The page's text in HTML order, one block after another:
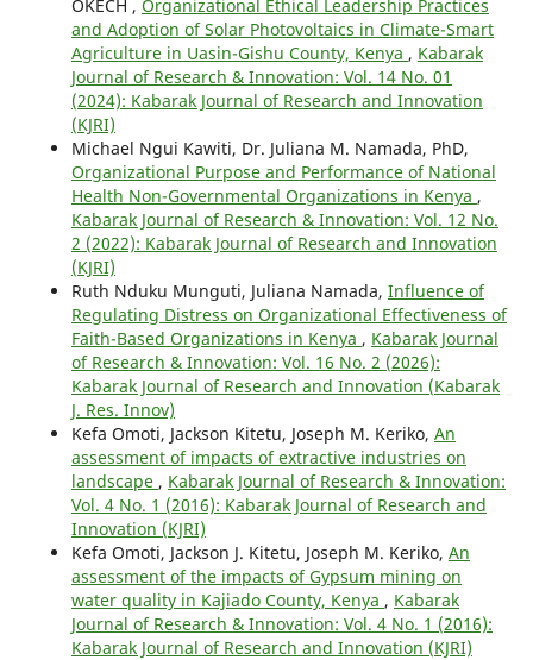
OKECH , Organizational Ethical Leadership Practices
and Adoption of Solar Photovoltaics in Climate-Smart
Agriculture in Uasin-Gishu County, Kenya , Kabarak
Journal of Research & Innovation: Vol. 14 No. 01
(2024): Kabarak Journal of Research and Innovation
(KJRI)
Michael Ngui Kawiti, Dr. Juliana M. Namada, PhD,
Organizational Purpose and Performance of National
Health Non-Governmental Organizations in Kenya ,
Kabarak Journal of Research & Innovation: Vol. 12 No.
2 (2022): Kabarak Journal of Research and Innovation
(KJRI)
Ruth Nduku Munguti, Juliana Namada, Influence of
Regulating Distress on Organizational Effectiveness of
Faith-Based Organizations in Kenya , Kabarak Journal
of Research & Innovation: Vol. 16 No. 2 (2026):
Kabarak Journal of Research and Innovation (Kabarak
J. Res. Innov)
Kefa Omoti, Jackson Kitetu, Joseph M. Keriko, An
assessment of impacts of extractive industries on
landscape , Kabarak Journal of Research & Innovation:
Vol. 4 No. 1 (2016): Kabarak Journal of Research and
Innovation (KJRI)
Kefa Omoti, Jackson J. Kitetu, Joseph M. Keriko, An
assessment of the impacts of Gypsum mining on
water quality in Kajiado County, Kenya , Kabarak
Journal of Research & Innovation: Vol. 4 No. 1 (2016):
Kabarak Journal of Research and Innovation (KJRI)